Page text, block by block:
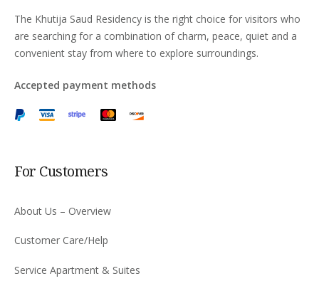
The Khutija Saud Residency is the right choice for visitors who
are searching for a combination of charm, peace, quiet and a
convenient stay from where to explore surroundings.
Accepted payment methods
For Customers
About Us – Overview
Customer Care/Help
Service Apartment & Suites